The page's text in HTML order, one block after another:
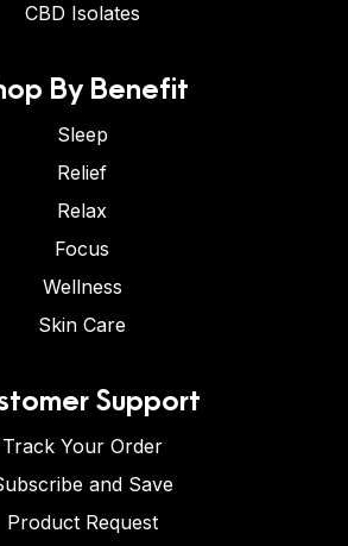
CBD Isolates
By Benefit
Sleep
Relief
Relax
Focus
Wellness
Skin Care
Support
Track Your Order
and Save
Product Request